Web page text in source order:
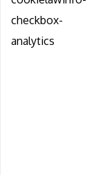
checkbox-
analytics